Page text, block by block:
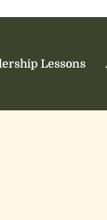
Lessons